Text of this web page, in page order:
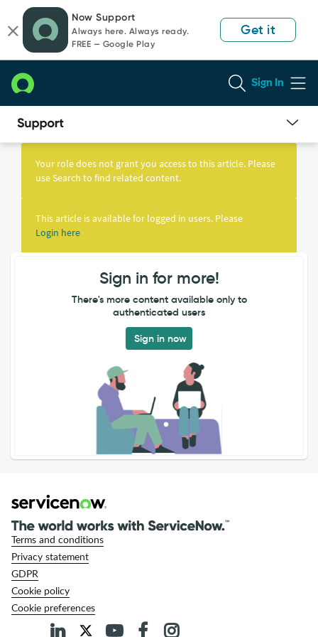
page
content
chat
Now Support
Always here. Always ready.
FREE — Google Play
Get it
Sign In
Knowledge
Your role does not grant you access to this article. Please
use Search to find related content.
This article is available for logged in users. Please
Login here
Sign in for more!
There's more content available only to
authenticated users
Sign in now
Terms and conditions
Privacy statement
GDPR
Cookie policy
Cookie preferences